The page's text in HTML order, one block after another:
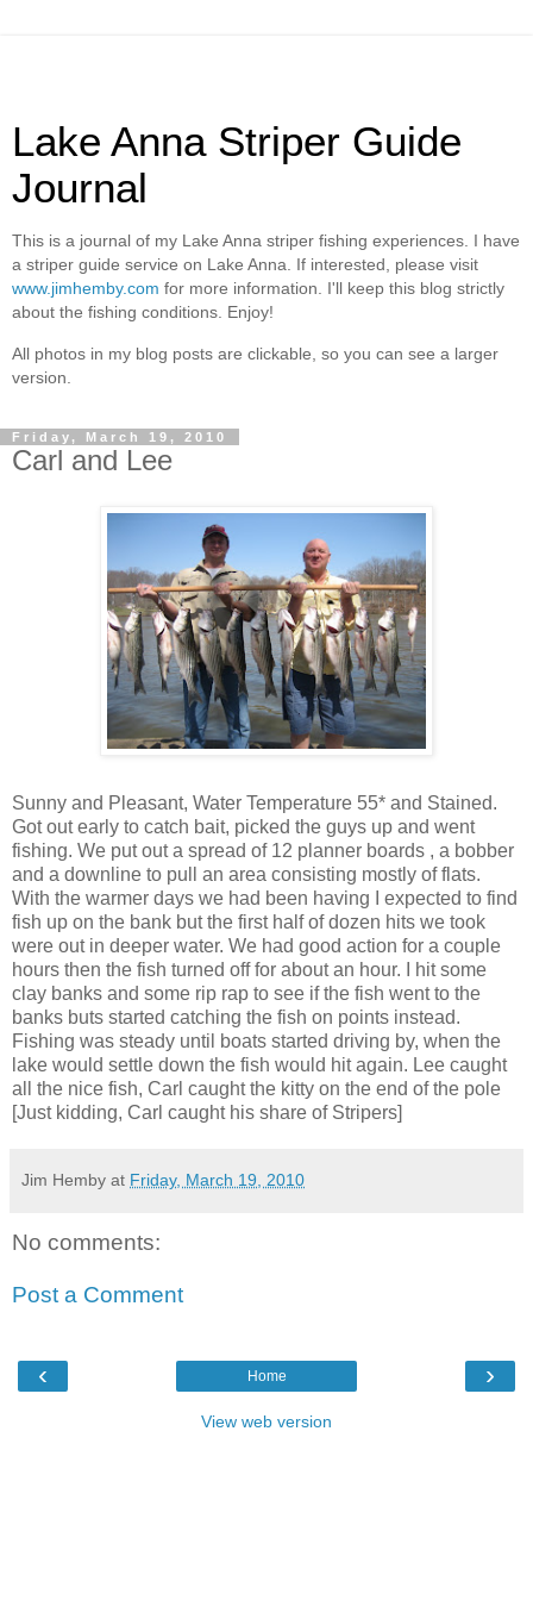
Lake Anna Striper Guide
Journal
This is a journal of my Lake Anna striper fishing experiences. I have
a striper guide service on Lake Anna. If interested, please visit
www.jimhemby.com for more information. I'll keep this blog strictly
about the fishing conditions. Enjoy!
All photos in my blog posts are clickable, so you can see a larger
version.
Friday, March 19, 2010
Carl and Lee
Sunny and Pleasant, Water Temperature 55* and Stained.
Got out early to catch bait, picked the guys up and went
fishing. We put out a spread of 12 planner boards , a bobber
and a downline to pull an area consisting mostly of flats.
With the warmer days we had been having I expected to find
fish up on the bank but the first half of dozen hits we took
were out in deeper water. We had good action for a couple
hours then the fish turned off for about an hour. I hit some
clay banks and some rip rap to see if the fish went to the
banks buts started catching the fish on points instead.
Fishing was steady until boats started driving by, when the
lake would settle down the fish would hit again. Lee caught
all the nice fish, Carl caught the kitty on the end of the pole
[Just kidding, Carl caught his share of Stripers]
Jim Hemby at Friday, March 19, 2010
No comments:
Post a Comment
‹ ›
Home
View web version